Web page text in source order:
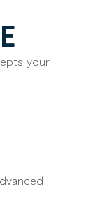
your